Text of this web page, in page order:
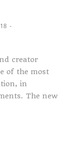
creator
of the most
in
The new